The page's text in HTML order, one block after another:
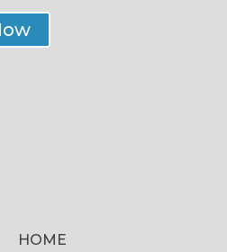
HOME